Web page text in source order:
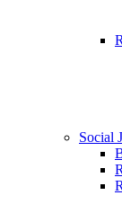
Social